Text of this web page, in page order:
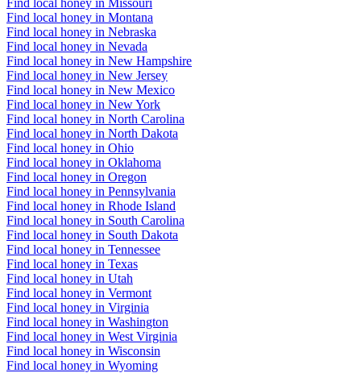
Find local honey in Montana
Find local honey in Nebraska
Find local honey in Nevada
Find local honey in New Hampshire
Find local honey in New Jersey
Find local honey in New Mexico
Find local honey in New York
Find local honey in North Carolina
Find local honey in North Dakota
Find local honey in Ohio
Find local honey in Oklahoma
Find local honey in Oregon
Find local honey in Pennsylvania
Find local honey in Rhode Island
Find local honey in South Carolina
Find local honey in South Dakota
Find local honey in Tennessee
Find local honey in Texas
Find local honey in Utah
Find local honey in Vermont
Find local honey in Virginia
Find local honey in Washington
Find local honey in West Virginia
Find local honey in Wisconsin
Find local honey in Wyoming